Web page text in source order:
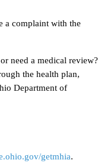
a complaint with the
need a medical review?
the health plan,
Department of
getmhia.